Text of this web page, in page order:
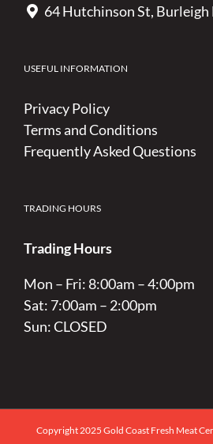
64 Hutchinson St, Burleigh
USEFUL INFORMATION
Privacy Policy
Terms and Conditions
Frequently Asked Questions
TRADING HOURS
Trading Hours
Mon – Fri: 8:00am – 4:00pm
Sat: 7:00am – 2:00pm
Sun: CLOSED
Copyright 2025 Gold Coast Fresh Meat